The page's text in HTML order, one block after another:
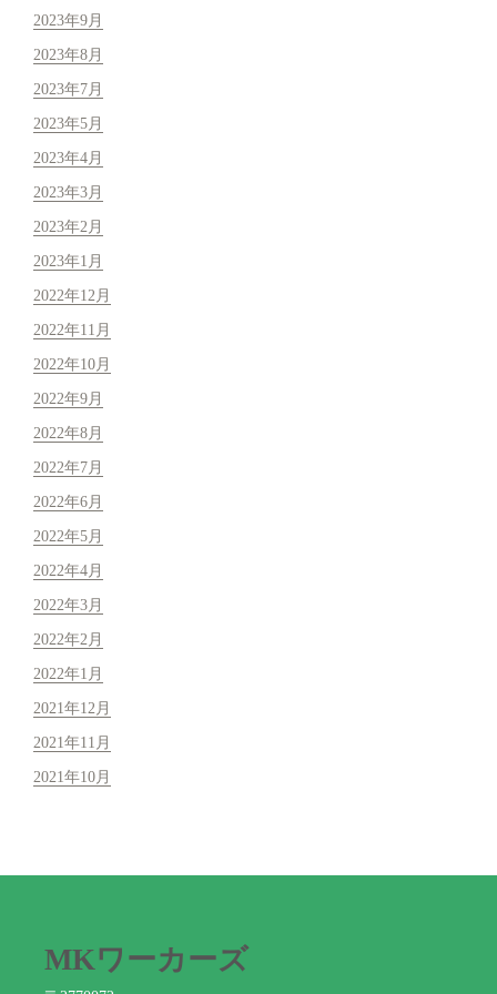
2023年9月
2023年8月
2023年7月
2023年5月
2023年4月
2023年3月
2023年2月
2023年1月
2022年12月
2022年11月
2022年10月
2022年9月
2022年8月
2022年7月
2022年6月
2022年5月
2022年4月
2022年3月
2022年2月
2022年1月
2021年12月
2021年11月
2021年10月
MKワーカーズ